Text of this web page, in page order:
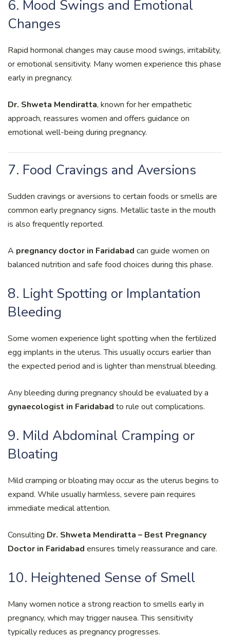
6. Mood Swings and Emotional
Changes
Rapid hormonal changes may cause mood swings, irritability,
or emotional sensitivity. Many women experience this phase
early in pregnancy.
Dr. Shweta Mendiratta, known for her empathetic
approach, reassures women and offers guidance on
emotional well-being during pregnancy.
7. Food Cravings and Aversions
Sudden cravings or aversions to certain foods or smells are
common early pregnancy signs. Metallic taste in the mouth
is also frequently reported.
A pregnancy doctor in Faridabad can guide women on
balanced nutrition and safe food choices during this phase.
8. Light Spotting or Implantation
Bleeding
Some women experience light spotting when the fertilized
egg implants in the uterus. This usually occurs earlier than
the expected period and is lighter than menstrual bleeding.
Any bleeding during pregnancy should be evaluated by a
gynaecologist in Faridabad to rule out complications.
9. Mild Abdominal Cramping or
Bloating
Mild cramping or bloating may occur as the uterus begins to
expand. While usually harmless, severe pain requires
immediate medical attention.
Consulting Dr. Shweta Mendiratta – Best Pregnancy
Doctor in Faridabad ensures timely reassurance and care.
10. Heightened Sense of Smell
Many women notice a strong reaction to smells early in
pregnancy, which may trigger nausea. This sensitivity
typically reduces as pregnancy progresses.